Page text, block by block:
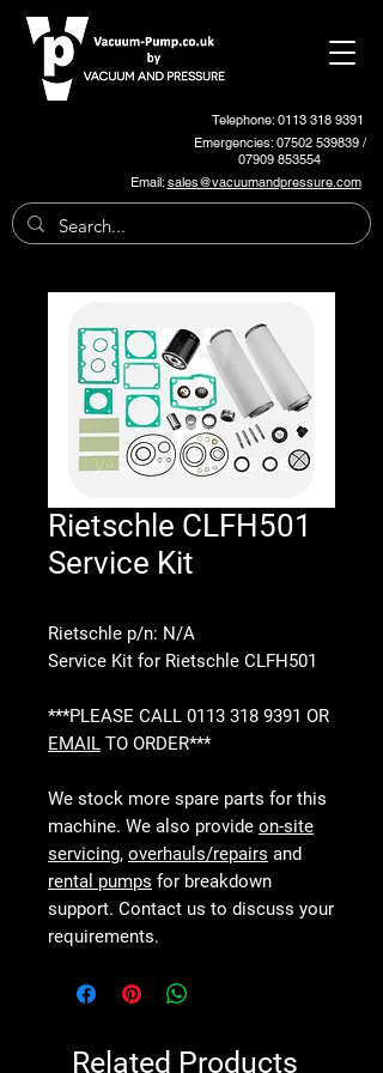
Telephone: 0113 318 9391
Emergencies:07502 539839/
07909 853554
Email:sales@vacuumandpressure.com
Rietschle CLFH501
Service Kit
Rietschle p/n: N/A
Service Kit for Rietschle CLFH501
***PLEASE CALL 0113 318 9391 OR
EMAIL TO ORDER***
We stock more spare parts for this
machine. We also provide on-site
servicing, overhauls/repairs and
rental pumps for breakdown
support. Contact us to discuss your
requirements.
Related Products